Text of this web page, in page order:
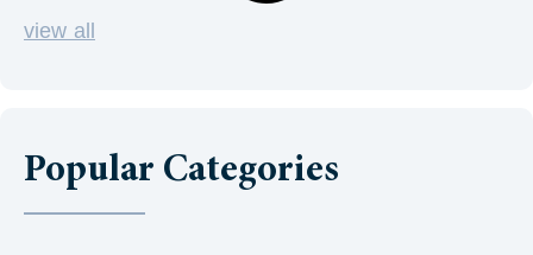
view all
Popular Categories